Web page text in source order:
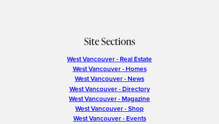
Site Sections
West Vancouver - Real Estate
West Vancouver - Homes
West Vancouver - News
West Vancouver - Directory
West Vancouver - Magazine
West Vancouver - Shop
West Vancouver - Events